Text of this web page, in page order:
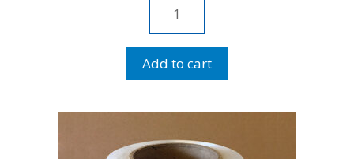
Wrap
18"
quantity
Add to cart